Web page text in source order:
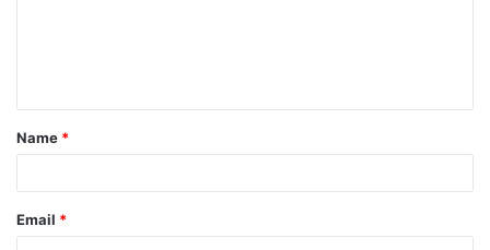
t
*
Name *
Email *